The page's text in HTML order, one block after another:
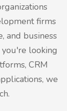
firms
and business
looking
CRM
we